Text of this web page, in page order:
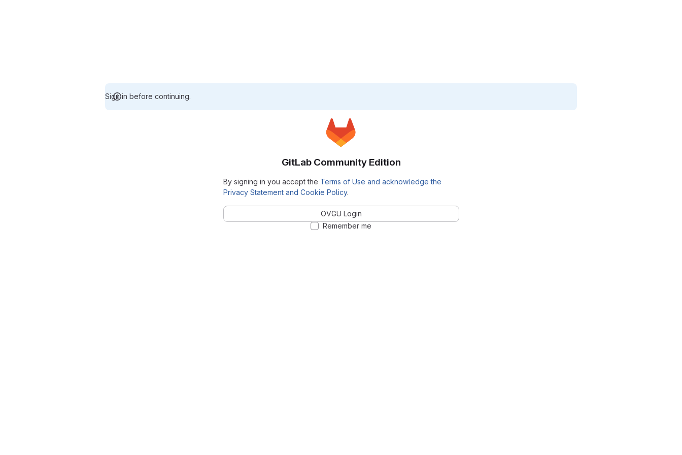
Sign in before continuing.
GitLab Community Edition
By signing in you accept the Terms of Use and acknowledge the
Privacy Statement and Cookie Policy.
OVGU Login
Remember me